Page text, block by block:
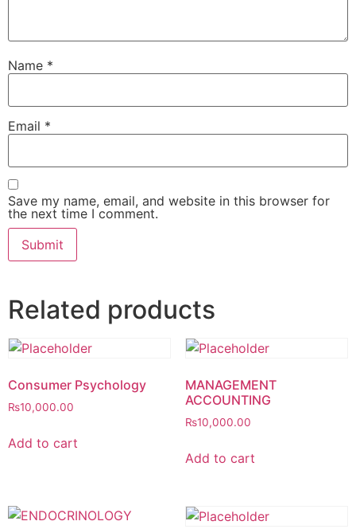
Name *
Email *
Save my name, email, and website in this browser for
the next time I comment.
Related products
Consumer Psychology
₨10,000.00
Add to cart
MANAGEMENT
ACCOUNTING
₨10,000.00
Add to cart